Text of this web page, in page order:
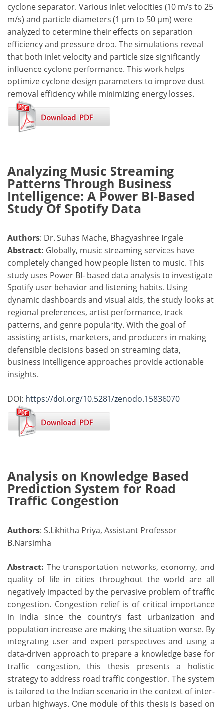
cyclone separator. Various inlet velocities (10 m/s to 25
m/s) and particle diameters (1 µm to 50 µm) were
analyzed to determine their effects on separation
efficiency and pressure drop. The simulations reveal
that both inlet velocity and particle size significantly
influence cyclone performance. This work helps
optimize cyclone design parameters to improve dust
removal efficiency while minimizing energy losses.
Analyzing Music Streaming
Patterns Through Business
Intelligence: A Power BI-Based
Study Of Spotify Data
Authors: Dr. Suhas Mache, Bhagyashree Ingale
Abstract: Globally, music streaming services have
completely changed how people listen to music. This
study uses Power BI- based data analysis to investigate
Spotify user behavior and listening habits. Using
dynamic dashboards and visual aids, the study looks at
regional preferences, artist performance, track
patterns, and genre popularity. With the goal of
assisting artists, marketers, and producers in making
defensible decisions based on streaming data,
business intelligence approaches provide actionable
insights.
DOI: https://doi.org/10.5281/zenodo.15836070
Analysis on Knowledge Based
Prediction System for Road
Traffic Congestion
Authors: S.Likhitha Priya, Assistant Professor
B.Narsimha
Abstract: The transportation networks, economy, and
quality of life in cities throughout the world are all
negatively impacted by the pervasive problem of traffic
congestion. Congestion relief is of critical importance
in India since the country’s fast urbanization and
population increase are making the situation worse. By
integrating user and expert perspectives and using a
data-driven approach to prepare a knowledge base for
traffic congestion, this thesis presents a holistic
strategy to address road traffic congestion. The system
is tailored to the lndian scenario in the context of inter-
urban highways. One module of this thesis is based on